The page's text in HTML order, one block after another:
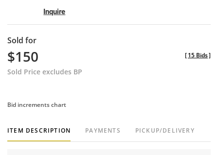
Inquire
Sold for
$150
Sold Price excludes BP
[15 Bids]
Bid increments chart
ITEM DESCRIPTION PAYMENTS PICKUP/DELIVERY